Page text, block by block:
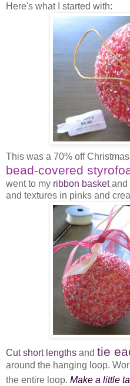
Here's what I started with:
This was a 70% off
bead-covered
went to my ribbon basketand
and textures in pinks and
Cut short lengths and tie
around the hanging loop.
the entire loop. Make a little